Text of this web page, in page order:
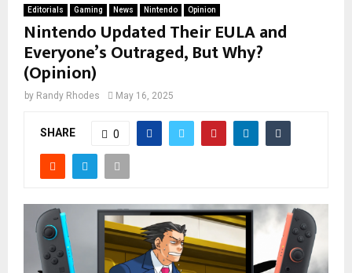
Editorials Gaming News Nintendo Opinion
Nintendo Updated Their EULA and
Everyone’s Outraged, But Why?
(Opinion)
by Randy Rhodes May 16, 2025
SHARE 0